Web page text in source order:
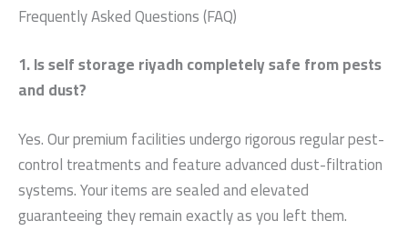
Frequently Asked Questions (FAQ)
1. Is self storage riyadh completely safe from pests
and dust?
Yes. Our premium facilities undergo rigorous regular pest-
control treatments and feature advanced dust-filtration
systems. Your items are sealed and elevated
guaranteeing they remain exactly as you left them.